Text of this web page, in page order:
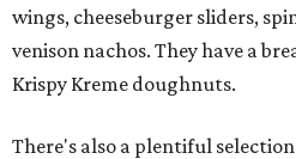
wings, cheeseburger sliders,
venison nachos. They have a
Krispy Kreme doughnuts.
There's also a plentiful